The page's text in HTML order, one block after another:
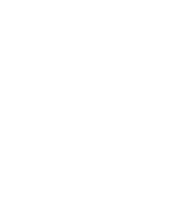
1 reviews